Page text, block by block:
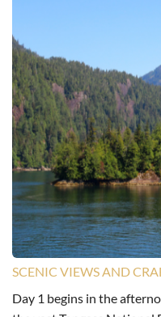
SCENIC VIEWS AND
Day 1 begins in the